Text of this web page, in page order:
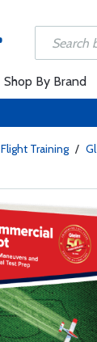
Shop By Brand
Flight Training /